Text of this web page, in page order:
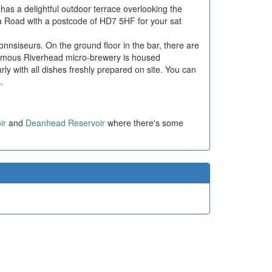
a delightful outdoor terrace overlooking the
with a postcode of HD7 5HF for your sat
On the ground floor in the bar, there are
Riverhead micro-brewery is housed
with all dishes freshly prepared on site. You can
and Deanhead Reservoir where there's some